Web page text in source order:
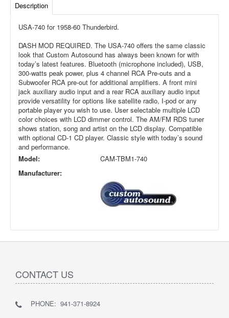
Description
USA-740 for 1958-60 Thunderbird.
DASH MOD REQUIRED. The USA-740 offers the same classic
look that Custom Autosound has always been known for with
today’s latest features. Bluetooth (microphone included), USB,
300-watts peak power, plus 4 channel RCA Pre-outs and a
Subwoofer RCA pre-out for additional amplifiers. A front mini
jack auxiliary audio input and a rear RCA auxiliary audio input
provide versatility for options like satellite radio, I-pod or any
portable player you wish to use. User selectable multiple LCD
color choices with LCD dimmer control. The AM/FM RDS tuner
shows station, song and artist on the LCD display. Compatible
with optional CD-1 CD player. Classic style with today’s sound
and performance.
Model:
CAM-TBM1-740
Manufacturer:
CONTACT US
PHONE: 941-371-8924